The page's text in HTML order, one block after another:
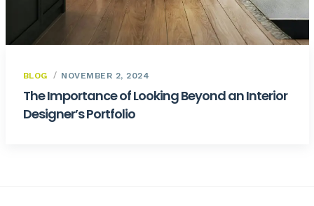
BLOG NOVEMBER 2, 2024
The Importance of Looking Beyond an Interior
Designer’s Portfolio